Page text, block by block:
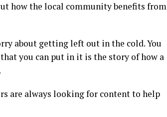
how the local community benefits from
about getting left out in the cold. You
you can put in it is the story of how a
are always looking for content to help